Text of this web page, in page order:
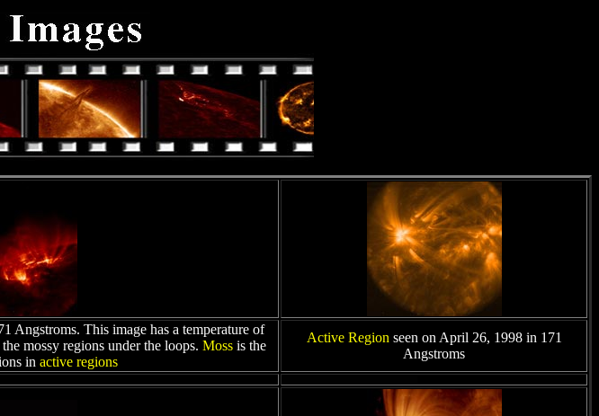
Angstroms. This image has a temperature of
mossy regions under the loops. Moss is the
in active regions
Active Region seen on April 26, 1998 in 171
Angstroms